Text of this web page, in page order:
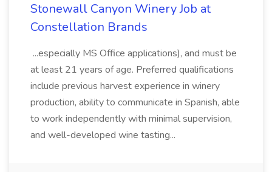
Stonewall Canyon Winery Job at
Constellation Brands
...especially MS Office applications), and must be
at least 21 years of age. Preferred qualifications
include previous harvest experience in winery
production, ability to communicate in Spanish, able
to work independently with minimal supervision,
and well-developed wine tasting...